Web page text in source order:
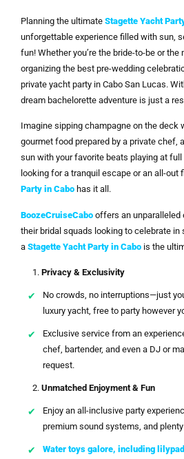
Planning the ultimate Stagette Yacht
unforgettable experience filled with sun,
fun! Whether you’re the bride-to-be or
organizing the best pre-wedding
private yacht party in Cabo San Lucas.
dream bachelorette adventure is just a
Imagine sipping champagne on the deck
gourmet food prepared by a private chef,
sun with your favorite beats playing at full
looking for a tranquil escape or an all-out
Party in Cabo has it all.
BoozeCruiseCabo offers an unparalleled
their bridal squads looking to celebrate in
a Stagette Yacht Party in Cabo is the
Privacy & Exclusivity
No crowds, no interruptions—just
luxury yacht, free to party however
Exclusive service from an
chef, bartender, and even a DJ or
request.
Unmatched Enjoyment & Fun
Enjoy an all-inclusive party
premium sound systems, and
Water toys galore, including